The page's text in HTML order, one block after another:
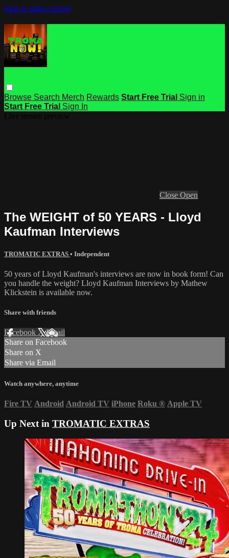
Skip to main content
Browse Search Merch Rewards Start Free Trial Sign in
Start Free Trial Sign In
Close Open
The WEIGHT of 50 YEARS - Lloyd
Kaufman Interviews
TROMATIC EXTRAS • Independent
50 years of Lloyd Kaufman's interviews are now in book form! Can
you handle the weight? Lloyd Kaufman Interviews by Mathew
Klickstein is available now.
Share with friends
Facebook XEmail
Share on Facebook
Share on X
Share via Email
Watch anywhere, anytime
Fire TV Android Android TV iPhone Roku ® Apple TV
Up Next in TROMATIC EXTRAS